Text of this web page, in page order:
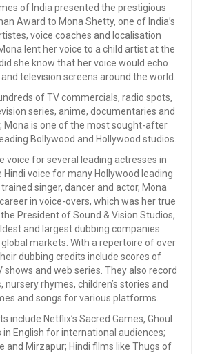
of India presented the prestigious
Award to Mona Shetty, one of India’s
voice coaches and localisation
lent her voice to a child artist at the
she know that her voice would echo
television screens around the world.
of TV commercials, radio spots,
series, anime, documentaries and
Mona is one of the most sought-after
Bollywood and Hollywood studios.
voice for several leading actresses in
Hindi voice for many Hollywood leading
trained singer, dancer and actor, Mona
in voice-overs, which was her true
President of Sound & Vision Studios,
and largest dubbing companies
markets. With a repertoire of over
dubbing credits include scores of
shows and web series. They also record
nursery rhymes, children’s stories and
and songs for various platforms.
include Netflix’s Sacred Games, Ghoul
in English for international audiences;
and Mirzapur; Hindi films like Thugs of